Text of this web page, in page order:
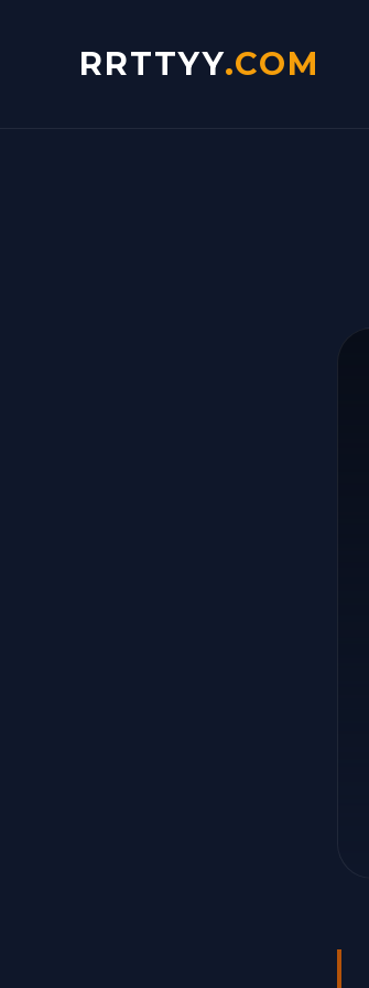
RRTTYY.COM